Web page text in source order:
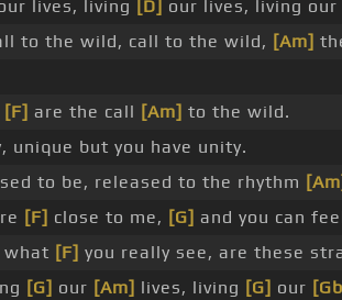
lives, living [D] our lives, living our
to the wild, call to the wild, [Am]
[F] are the call [Am] to the wild.
unique but you have unity.
to be, released to the rhythm
[F] close to me, [G] and you can
what [F] you really see, are these
[G] our [Am] lives, living [G] our